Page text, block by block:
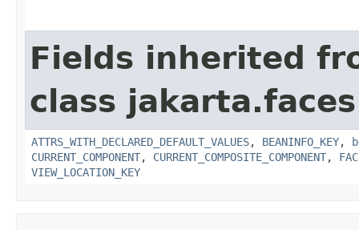
Fields inherited
class
ATTRS_WITH_DECLARED_DEFAULT_VALUES, BEANINFO_KEY,
CURRENT_COMPONENT, CURRENT_COMPOSITE_COMPONENT,
VIEW_LOCATION_KEY